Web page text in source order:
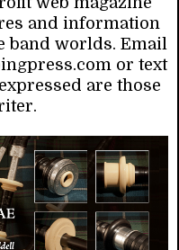
and information
band worlds. Email
or text
are those